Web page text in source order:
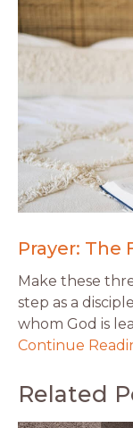
Prayer: The
Make these
step as a
whom God is
Continue
Related